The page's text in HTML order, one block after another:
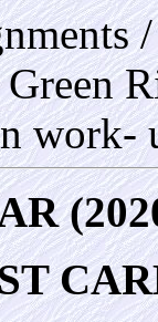
Green
work-